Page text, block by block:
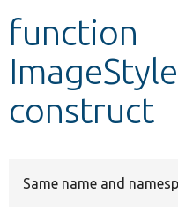
Develop for Drupal
function
construct
Same name and